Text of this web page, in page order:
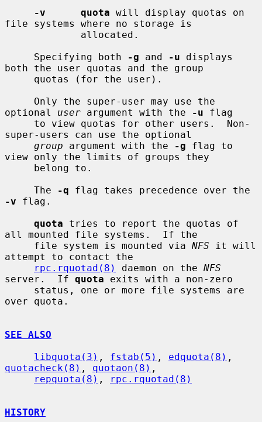
-v      quota will display quotas on
file systems where no storage is
     Specifying both
-g and -u displays
both the user quotas and the group
optional user argument with the -u flag
super-users can use the optional
group argument with the -g flag to
view only the limits of groups they
     The
-q
-v flag.
quota tries to report the quotas of
all mounted file systems.  If the
     file system is mounted via
NFS it will
attempt to contact the
rpc.rquotad(8)
daemon on the NFS
server.  If quota exits with a non-zero
over quota.
SEE ALSO
libquota(3) , fstab(5) , edquota(8)
quotacheck(8) , quotaon(8) ,
repquota(8) , rpc.rquotad(8)
HISTORY